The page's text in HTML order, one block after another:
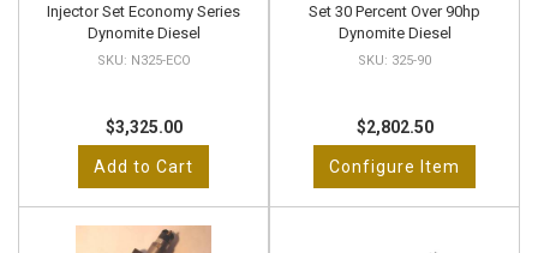
Injector Set Economy Series
Dynomite Diesel
N325-ECO
$3,325.00
Add to Cart
Set 30 Percent Over 90hp
Dynomite Diesel
325-90
$2,802.50
Configure Item